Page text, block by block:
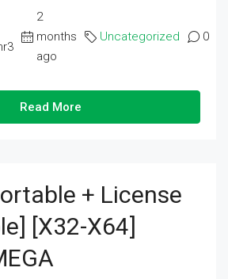
2
months
ago
Uncategorized 0
Read More
+ License
[x32-X64]